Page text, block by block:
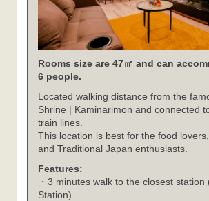
Rooms size are 47㎡ and can
6 people.
Located walking distance from the
Shrine | Kaminarimon and connected
train lines.
This location is best for the food
and Traditional Japan enthusiasts.
Features:
・3 minutes walk to the closest station
Station)